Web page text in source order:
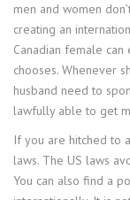
men and women
creating an
Canadian female
chooses. Whenever
husband need to
lawfully able to get
If you are hitched to
laws. The US laws
You can also find a